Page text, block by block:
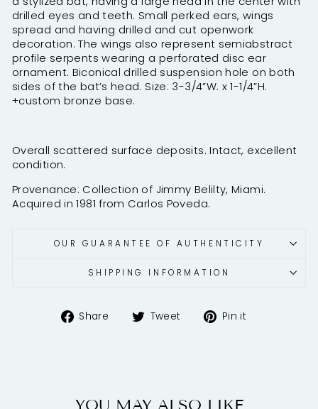
drilled eyes and teeth. Small perked ears, wings
spread and having drilled and cut openwork
decoration. The wings also represent semiabstract
profile serpents wearing a perforated disc ear
ornament. Biconical drilled suspension hole on both
sides of the bat’s head. Size: 3-3/4”W. x 1-1/4”H.
+custom bronze base.
Overall scattered surface deposits. Intact, excellent
condition.
Provenance: Collection of Jimmy Belilty, Miami.
Acquired in 1981 from Carlos Poveda.
OUR GUARANTEE OF AUTHENTICITY
SHIPPING INFORMATION
Share
ShareTweet
TweetPin it